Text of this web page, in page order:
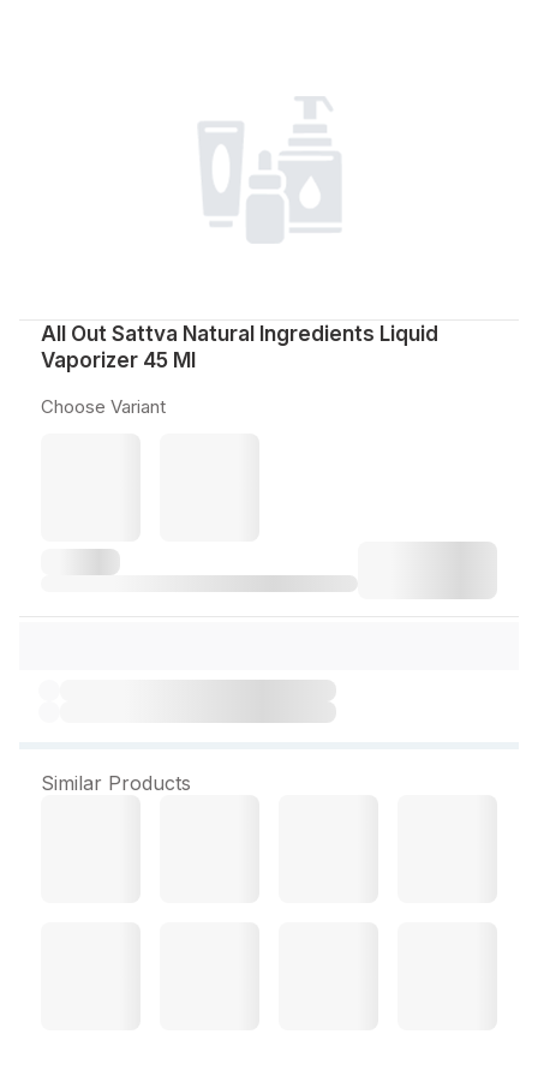
All Out Sattva Natural Ingredients Liquid
Vaporizer 45 Ml
Choose Variant
Similar Products